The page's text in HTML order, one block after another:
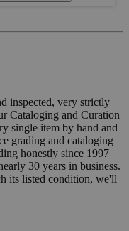
inspected, very strictly
Cataloging and Curation
single item by hand and
grading and cataloging
honestly since 1997
30 years in business.
its listed condition, we'll